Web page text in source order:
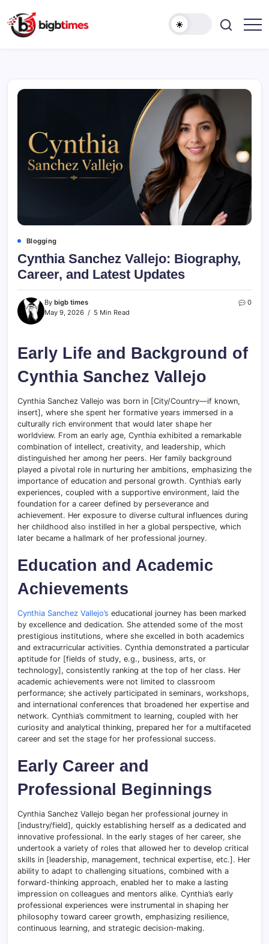
to
content
Blogging
Cynthia Sanchez Vallejo: Biography,
Career, and Latest Updates
By bigb times
May 9, 2026
5 Min Read
0
Early Life and Background of
Cynthia Sanchez Vallejo
Cynthia Sanchez Vallejo was born in [City/Country—if known,
insert], where she spent her formative years immersed in a
culturally rich environment that would later shape her
worldview. From an early age, Cynthia exhibited a remarkable
combination of intellect, creativity, and leadership, which
distinguished her among her peers. Her family background
played a pivotal role in nurturing her ambitions, emphasizing the
importance of education and personal growth. Cynthia’s early
experiences, coupled with a supportive environment, laid the
foundation for a career defined by perseverance and
achievement. Her exposure to diverse cultural influences during
her childhood also instilled in her a global perspective, which
later became a hallmark of her professional journey.
Education and Academic
Achievements
Cynthia Sanchez Vallejo’s educational journey has been marked
by excellence and dedication. She attended some of the most
prestigious institutions, where she excelled in both academics
and extracurricular activities. Cynthia demonstrated a particular
aptitude for [fields of study, e.g., business, arts, or
technology], consistently ranking at the top of her class. Her
academic achievements were not limited to classroom
performance; she actively participated in seminars, workshops,
and international conferences that broadened her expertise and
network. Cynthia’s commitment to learning, coupled with her
curiosity and analytical thinking, prepared her for a multifaceted
career and set the stage for her professional success.
Early Career and
Professional Beginnings
Cynthia Sanchez Vallejo began her professional journey in
[industry/field], quickly establishing herself as a dedicated and
innovative professional. In the early stages of her career, she
undertook a variety of roles that allowed her to develop critical
skills in [leadership, management, technical expertise, etc.]. Her
ability to adapt to challenging situations, combined with a
forward-thinking approach, enabled her to make a lasting
impression on colleagues and mentors alike. Cynthia’s early
professional experiences were instrumental in shaping her
philosophy toward career growth, emphasizing resilience,
continuous learning, and strategic decision-making.